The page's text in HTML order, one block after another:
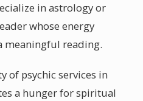
in astrology or
whose energy
meaningful reading.
of psychic services in
a hunger for spiritual